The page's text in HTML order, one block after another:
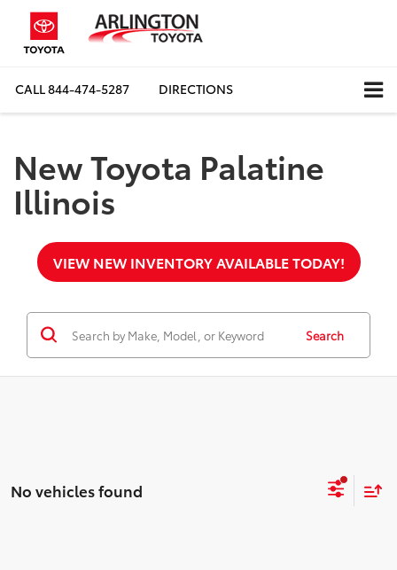
CALL844-474-5287 DIRECTIONS
New Toyota Palatine
Illinois
VIEW NEW INVENTORY AVAILABLE TODAY!
Search
No vehicles found